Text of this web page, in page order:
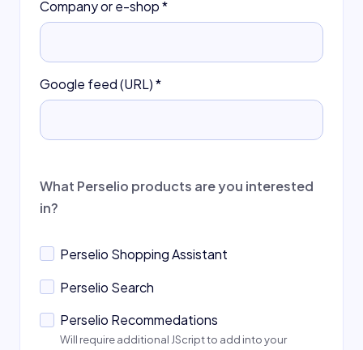
Company or e-shop*
Google feed (URL)*
What Perselio products are you interested
in?
Perselio Shopping Assistant
Perselio Search
Perselio Recommedations
Will require additional JScript to add into your